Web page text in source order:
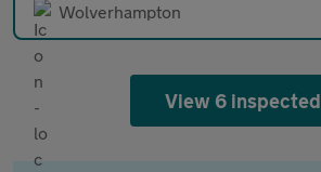
Wolverhampton
View 6 inspected